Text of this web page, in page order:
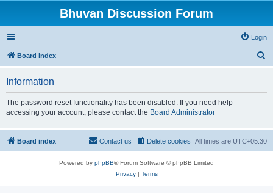
Bhuvan Discussion Forum
Login
Board index
Information
The password reset functionality has been disabled. If you need help
accessing your account, please contact the Board Administrator
Board index All times are UTC+05:30
Delete cookies
Contact us
Powered by phpBB® Forum Software © phpBB Limited
Privacy| Terms